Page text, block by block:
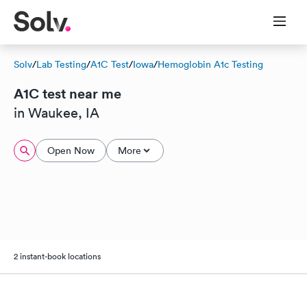
Solv/Lab Testing/A1C Test/Iowa/Hemoglobin A1c Testing
A1C test near me
in Waukee, IA
Open Now More
2 instant-book locations